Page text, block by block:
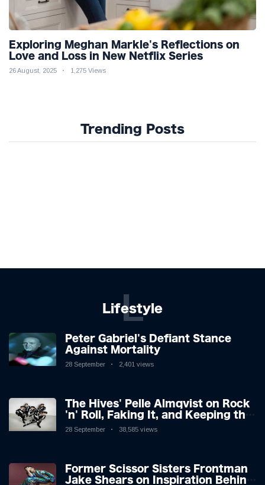
Exploring Meghan Markle's Reflections on
Love and Loss in New Netflix Series
26 August, 2025 1,275 Views
Trending Posts
Lifestyle
L
Peter Gabriel's Defiant Stance
Against Mortality
28 September 2,401 views
The Hives' Pelle Almqvist on Rock
'n' Roll, Faking It, and Keeping the
Lion in the Cage
28 September 38,585 views
Former Scissor Sisters Frontman
Jake Shears on Inspiration Behind